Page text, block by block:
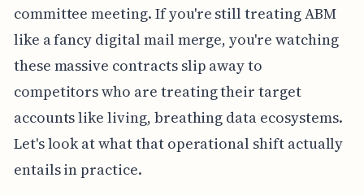
committee meeting. If you're still treating ABM
like a fancy digital mail merge, you're watching
these massive contracts slip away to
competitors who are treating their target
accounts like living, breathing data ecosystems.
Let's look at what that operational shift actually
entails in practice.